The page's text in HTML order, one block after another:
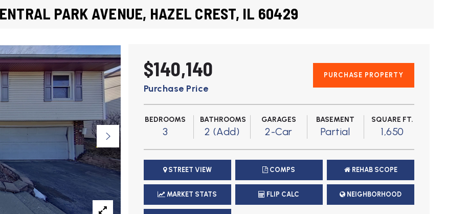
PARK AVENUE, HAZEL CREST, IL 60429
$140,140
Purchase Price
PURCHASE PROPERTY
BEDROOMS
3
BATHROOMS
2 (Add)
GARAGES
2-Car
BASEMENT
Partial
SQUARE FT.
1,650
STREET VIEW COMPS REHAB SCOPE
MARKET STATS FLIP CALC NEIGHBORHOOD